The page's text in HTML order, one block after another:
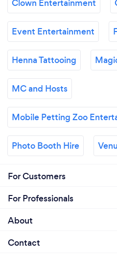
Clown Entertainment
Event Entertainment
Henna Tattooing
MC and Hosts
Mobile Petting Zoo
Photo Booth Hire
For Customers
For Professionals
About
Contact